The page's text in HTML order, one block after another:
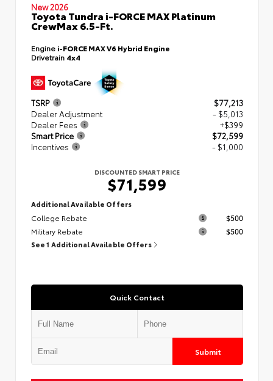
New 2026
Toyota Tundra i-FORCE MAX Platinum
CrewMax 6.5-Ft.
Engine i-FORCE MAX V6 Hybrid Engine
Drivetrain 4x4
TSRP
$77,213
Dealer Adjustment
- $5,013
Dealer Fees
+$399
Smart Price
$72,599
Incentives
- $1,000
DISCOUNTED SMART PRICE
$71,599
Additional Available Offers
College Rebate
$500
Military Rebate
$500
See 1 Additional Available Offers
Quick Contact
Submit